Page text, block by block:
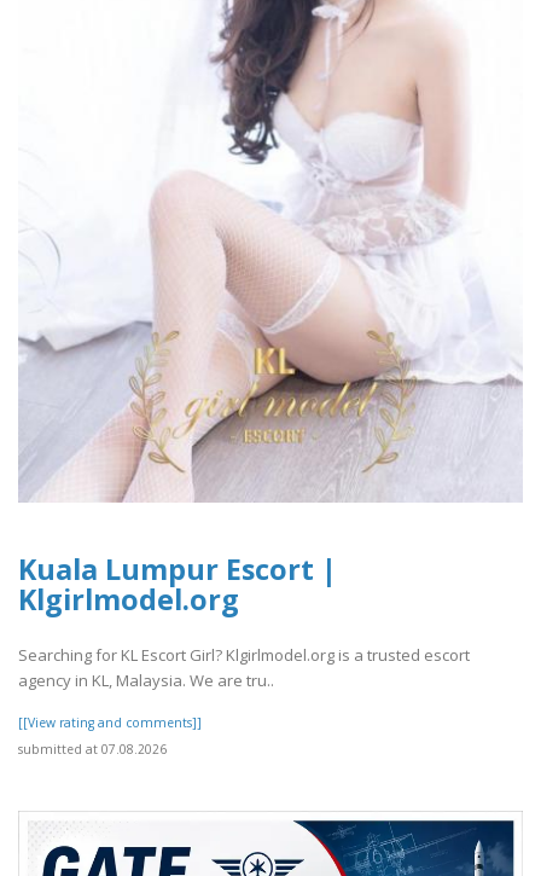
Kuala Lumpur Escort |
Klgirlmodel.org
Searching for KL Escort Girl? Klgirlmodel.org is a trusted escort
agency in KL, Malaysia. We are tru..
[[View rating and comments]]
submitted at 07.08.2026